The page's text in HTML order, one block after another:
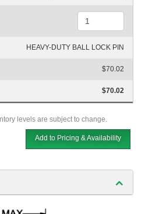
HEAVY-DUTY BALL LOCK PIN
$70.02
$70.02
levels are subject to change.
Add to Pricing & Availability